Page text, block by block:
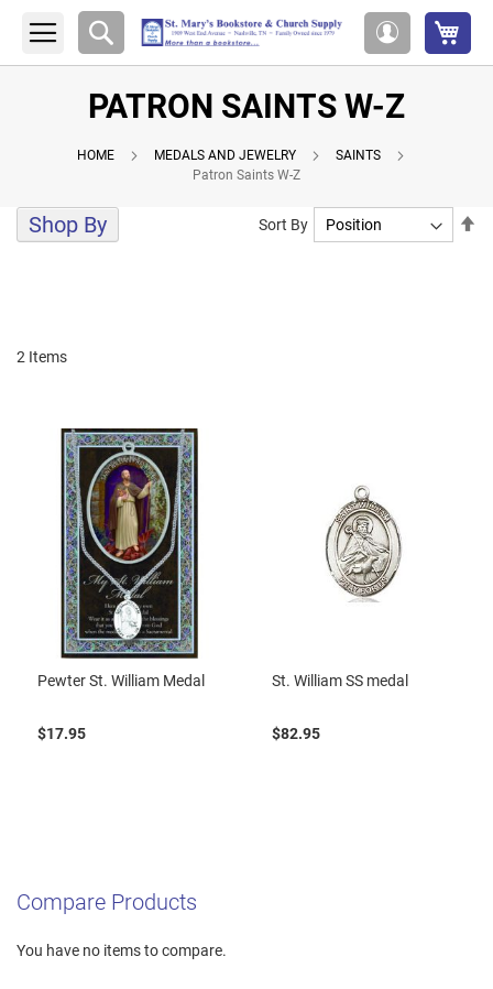
Account
Search
PATRON SAINTS W-Z
HOME MEDALS AND JEWELRY
SAINTS
Patron Saints W-Z
2 Items
Sort By
Pewter St. William Medal
$17.95
St. William SS medal
$82.95
Shop By
Compare Products
You have no items to compare.